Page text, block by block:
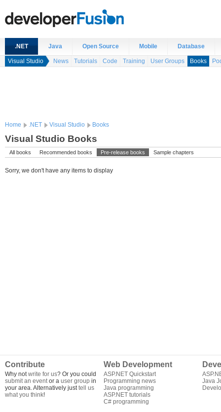
.NET Java Open Source Mobile Database
Visual Studio News Tutorials Code Training User Groups Books
Home .NET Visual Studio Books
Visual Studio Books
All books Recommended books Pre-release books Sample chapters
Sorry, we don't have any items to display
Contribute
Why notwrite for us? Or you could
submit an eventor a user group in
your area. Alternatively justtell us
what you think!
Web Development
ASP.NET Quickstart
Programming news
Java programming
ASP.NET tutorials
C# programming
Java